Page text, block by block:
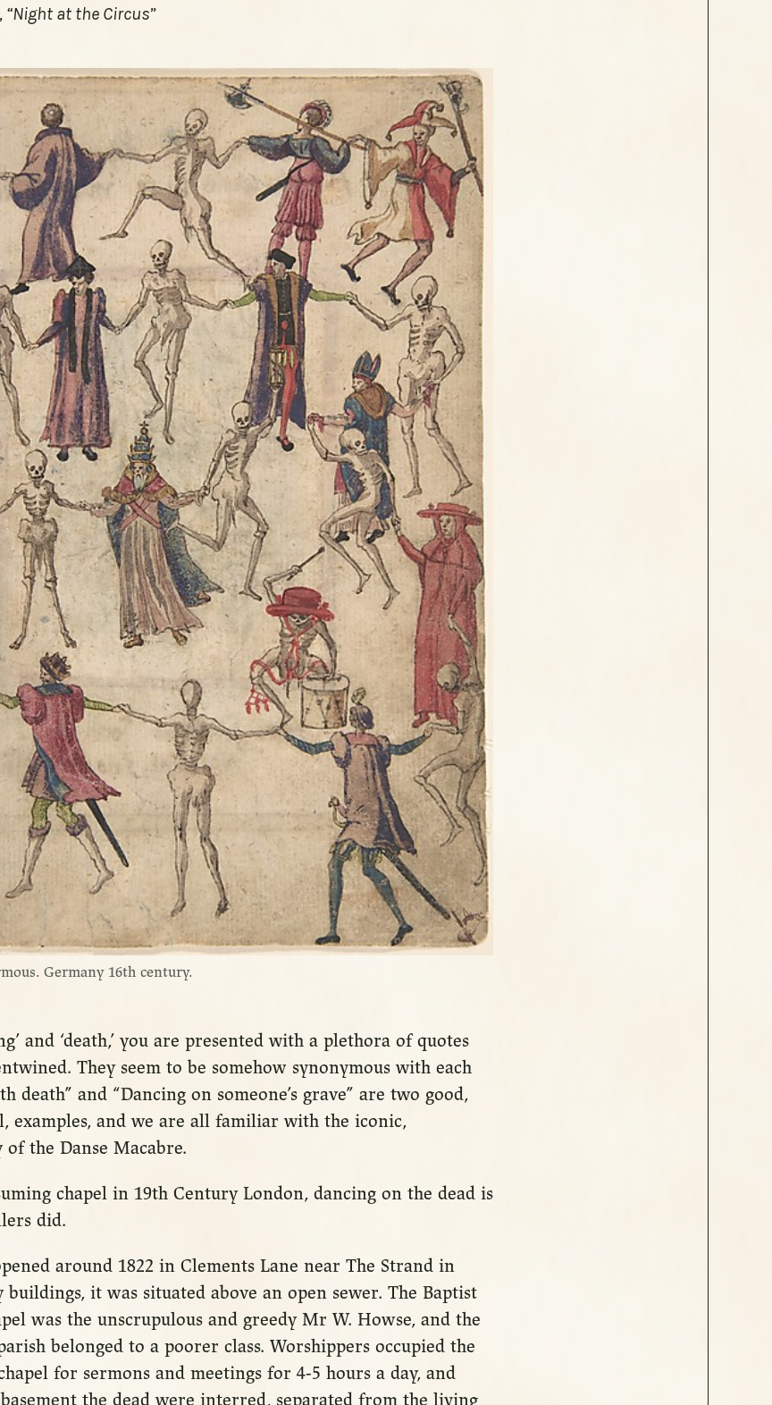
“Night at the Circus”
Germany 16th century.
and ‘death,’ you are presented with a plethora of quotes
They seem to be somehow synonymous with each
death” and “Dancing on someone’s grave” are two good,
examples, and we are all familiar with the iconic,
the Danse Macabre.
chapel in 19th Century London, dancing on the dead is
did.
around 1822 in Clements Lane near The Strand in
it was situated above an open sewer. The Baptist
was the unscrupulous and greedy Mr W. Howse, and the
belonged to a poorer class. Worshippers occupied the
for sermons and meetings for 4-5 hours a day, and
the dead were interred, separated from the living